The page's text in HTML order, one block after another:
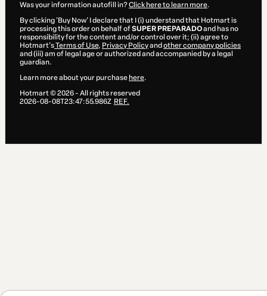
Was your information autofill in?Click here to learn more.
By clicking 'Buy Now' I declare that I (i) understand that Hotmart is
processing this order on behalf ofSUPER PREPARADOand has no
responsibility for the content and/or control over it; (ii) agree to
Hotmart’sTerms of Use, Privacy Policyand other company policies
and (iii) am of legal age or authorized and accompanied by a legal
guardian.
Learn more about your purchase here.
Hotmart ©2026- All rights reserved
2026-08-08T23:47:55.986Z REF.